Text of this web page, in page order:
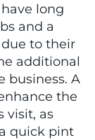
long
and a
to their
additional
business. A
the
visit, as
quick pint